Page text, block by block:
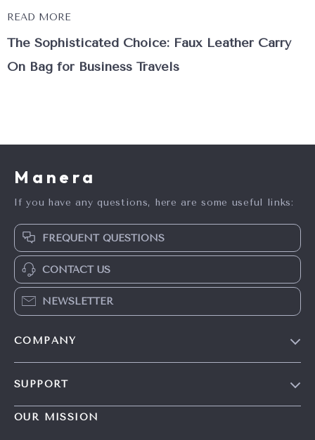
READ MORE
The Sophisticated Choice: Faux Leather Carry
On Bag for Business Travels
Manera
If you have any questions, here are some useful links:
FREQUENT QUESTIONS
CONTACT US
NEWSLETTER
COMPANY
Careers
SUPPORT
Contact Us
OUR MISSION